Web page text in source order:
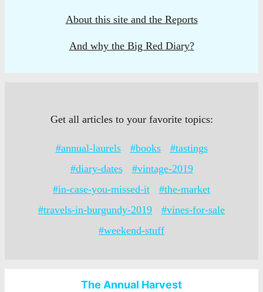
About this site and the Reports
And why the Big Red Diary?
Get all articles to your favorite topics:
#annual-laurels #books
#tastings
#diary-dates
#vintage-2019
#in-case-you-missed-it
#the-market
#travels-in-burgundy-2019
#vines-for-sale
#weekend-stuff
The Annual Harvest